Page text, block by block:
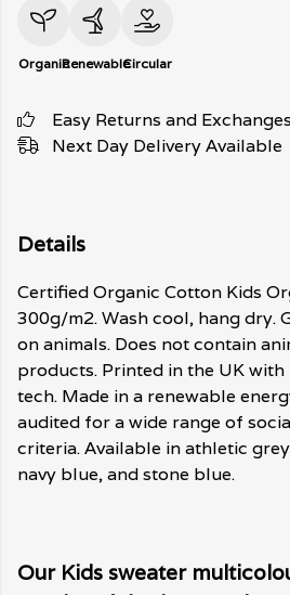
OrganicRenewableCircular
Easy Returns and Exchanges
Next Day Delivery Available
Details
Certified Organic Cotton Kids
300g/m2. Wash cool, hang dry.
on animals. Does not contain
products. Printed in the UK
tech. Made in a renewable
audited for a wide range of
criteria. Available in athletic
navy blue, and stone blue.
Our Kids sweater